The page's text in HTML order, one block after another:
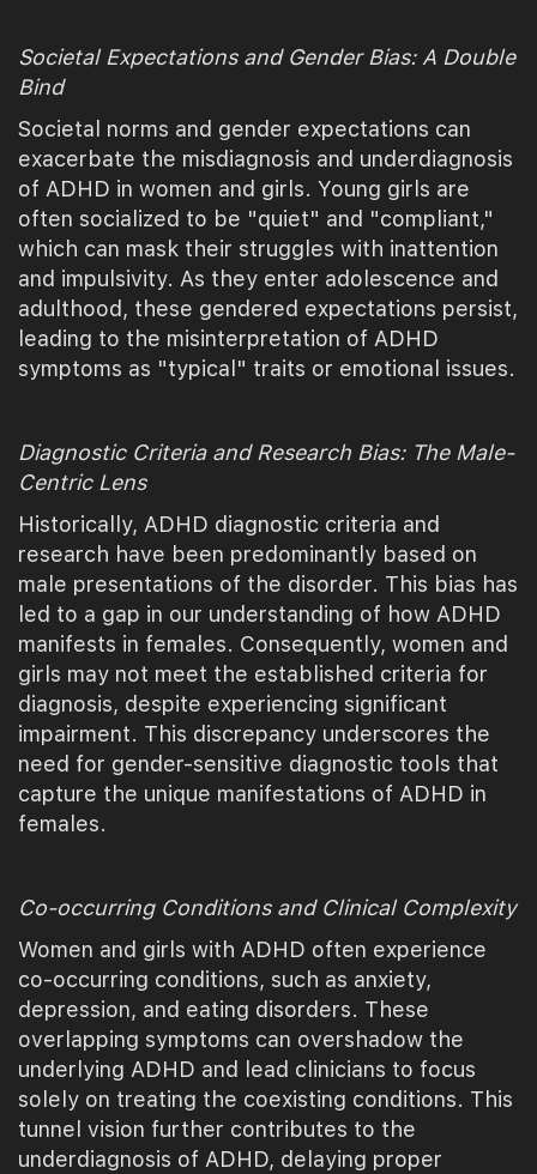
Societal Expectations and Gender Bias: A Double
Bind
Societal norms and gender expectations can
exacerbate the misdiagnosis and underdiagnosis
of ADHD in women and girls. Young girls are
often socialized to be "quiet" and "compliant,"
which can mask their struggles with inattention
and impulsivity. As they enter adolescence and
adulthood, these gendered expectations persist,
leading to the misinterpretation of ADHD
symptoms as "typical" traits or emotional issues.
Diagnostic Criteria and Research Bias: The Male-
Centric Lens
Historically, ADHD diagnostic criteria and
research have been predominantly based on
male presentations of the disorder. This bias has
led to a gap in our understanding of how ADHD
manifests in females. Consequently, women and
girls may not meet the established criteria for
diagnosis, despite experiencing significant
impairment. This discrepancy underscores the
need for gender-sensitive diagnostic tools that
capture the unique manifestations of ADHD in
females.
Co-occurring Conditions and Clinical Complexity
Women and girls with ADHD often experience
co-occurring conditions, such as anxiety,
depression, and eating disorders. These
overlapping symptoms can overshadow the
underlying ADHD and lead clinicians to focus
solely on treating the coexisting conditions. This
tunnel vision further contributes to the
underdiagnosis of ADHD, delaying proper